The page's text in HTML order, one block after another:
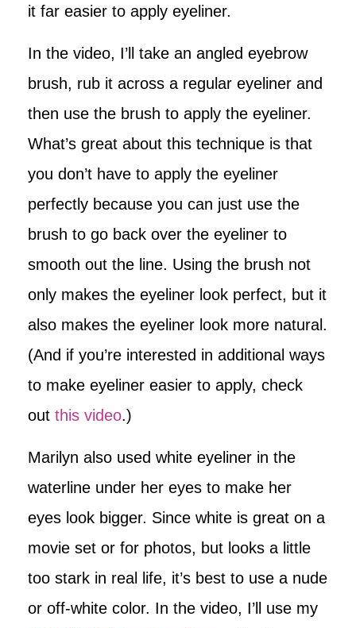
it far easier to apply eyeliner.
In the video, I’ll take an angled eyebrow
brush, rub it across a regular eyeliner and
then use the brush to apply the eyeliner.
What’s great about this technique is that
you don’t have to apply the eyeliner
perfectly because you can just use the
brush to go back over the eyeliner to
smooth out the line. Using the brush not
only makes the eyeliner look perfect, but it
also makes the eyeliner look more natural.
(And if you’re interested in additional ways
to make eyeliner easier to apply, check
out this video.)
Marilyn also used white eyeliner in the
waterline under her eyes to make her
eyes look bigger. Since white is great on a
movie set or for photos, but looks a little
too stark in real life, it’s best to use a nude
or off-white color. In the video, I’ll use my